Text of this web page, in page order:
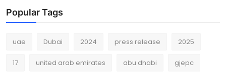
Popular Tags
uae Dubai 2024 press release 2025
17 united arab emirates abu dhabi gjepc